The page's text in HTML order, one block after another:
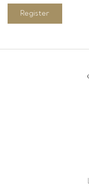
Register